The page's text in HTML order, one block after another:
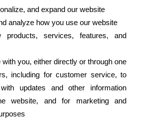
and expand our website
analyze how you use our website
products, services, features, and
you, either directly or through one
including for customer service, to
updates and other information
website, and for marketing and